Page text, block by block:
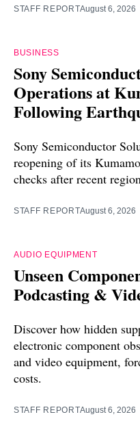
STAFF REPORTAugust 6, 2026
BUSINESS
Sony
Operations at
Following
Sony Semiconductor
reopening of its
checks after recent
STAFF REPORTAugust 6, 2026
AUDIO EQUIPMENT
Unseen
Podcasting &
Discover how hidden
electronic component
and video equipment,
costs.
STAFF REPORTAugust 6, 2026